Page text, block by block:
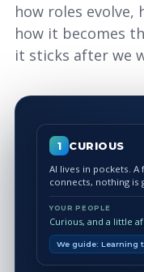
how roles evolve,
how it becomes
it sticks after we
1 CURIOUS
AI lives in pockets.
connects, nothing is
YOUR PEOPLE
Curious, and a little
We guide: Learning